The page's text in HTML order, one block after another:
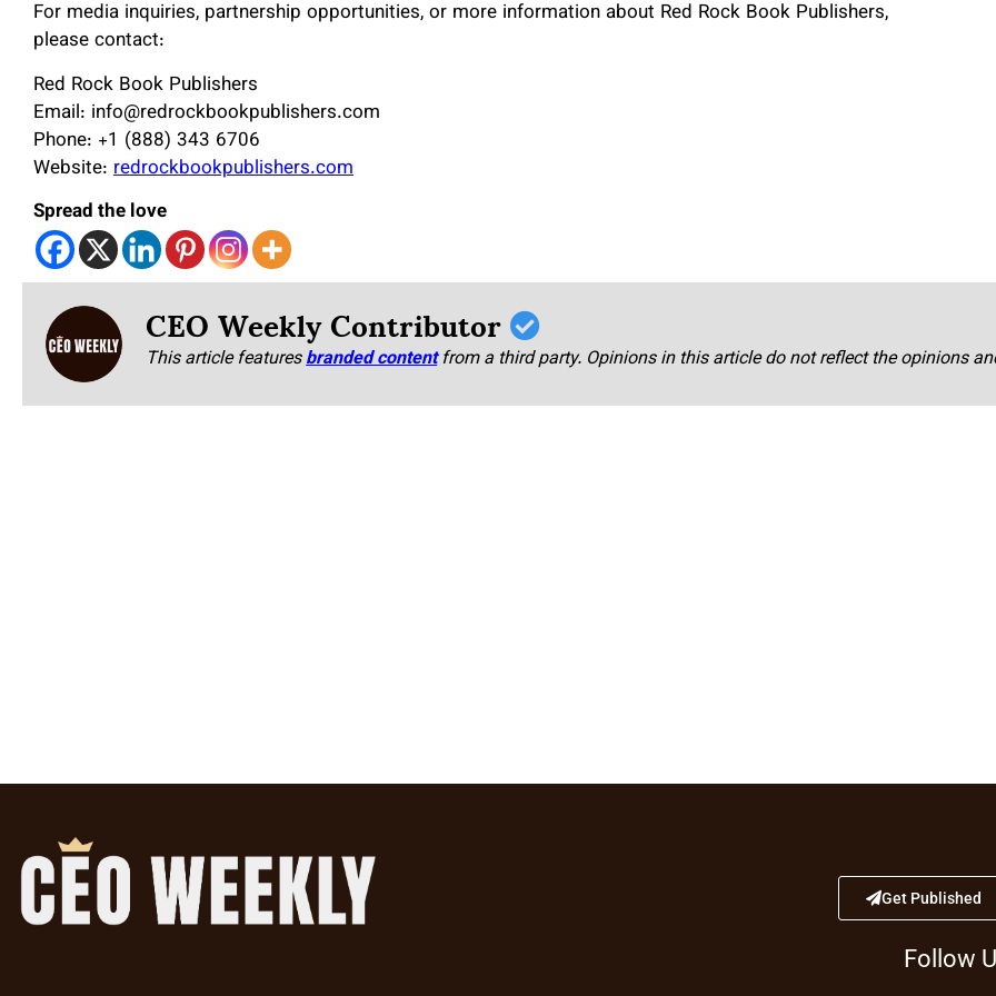
For media inquiries, partnership opportunities, or more information about Red Rock Book Publishers,
please contact:
Red Rock Book Publishers
Email: info@redrockbookpublishers.com
Phone: +1 (888) 343 6706
Website: redrockbookpublishers.com
Spread the love
CEO Weekly Contributor
This article featuresbranded content from a third party. Opinions in this article do not reflect the opinions
Get Published
Follow